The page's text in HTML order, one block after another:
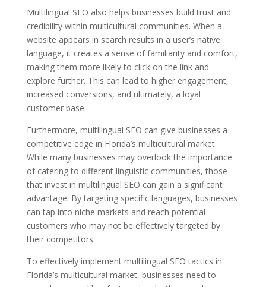
Multilingual SEO also helps businesses build trust and
credibility within multicultural communities. When a
website appears in search results in a user’s native
language, it creates a sense of familiarity and comfort,
making them more likely to click on the link and
explore further. This can lead to higher engagement,
increased conversions, and ultimately, a loyal
customer base.
Furthermore, multilingual SEO can give businesses a
competitive edge in Florida’s multicultural market.
While many businesses may overlook the importance
of catering to different linguistic communities, those
that invest in multilingual SEO can gain a significant
advantage. By targeting specific languages, businesses
can tap into niche markets and reach potential
customers who may not be effectively targeted by
their competitors.
To effectively implement multilingual SEO tactics in
Florida’s multicultural market, businesses need to